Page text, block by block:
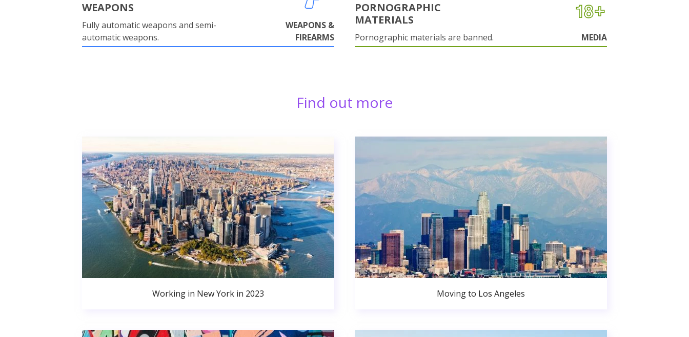
WEAPONS
Fully automatic weapons and semi-
automatic weapons.
WEAPONS &
FIREARMS
PORNOGRAPHIC
MATERIALS
Pornographic materials are banned. MEDIA
Find out more
Working in New York in 2023 Moving to Los Angeles